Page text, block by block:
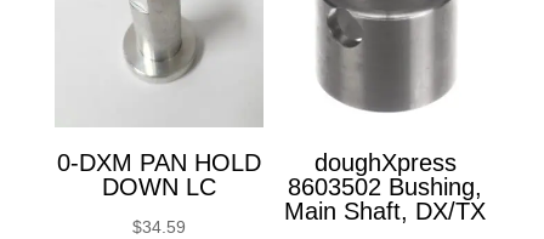
0-DXM PAN HOLD
DOWN LC
$34.59
doughXpress
8603502 Bushing,
Main Shaft, DX/TX